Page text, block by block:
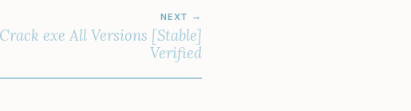
NEXT
exe All Versions [Stable]
Verified